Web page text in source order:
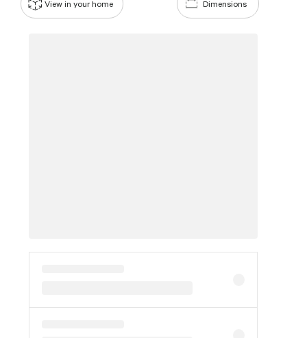
Dimensions
View in your home